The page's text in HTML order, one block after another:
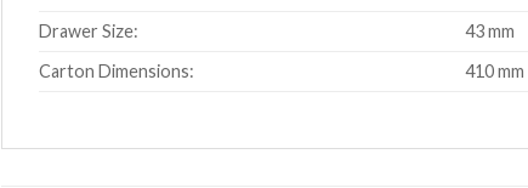
Drawer Size:
43 mm
Carton Dimensions:
410 mm